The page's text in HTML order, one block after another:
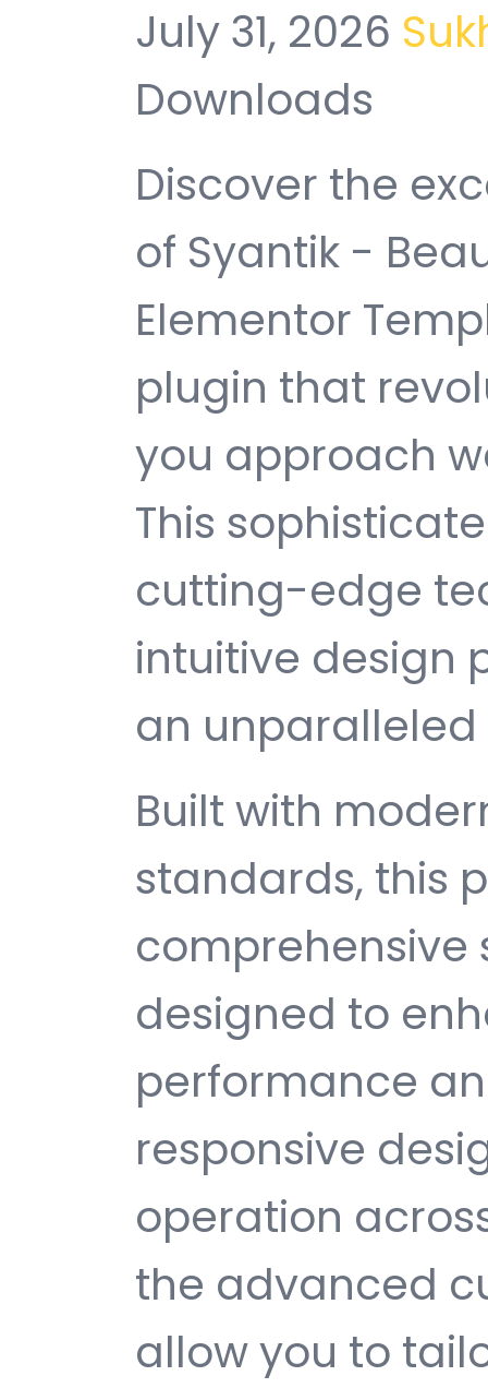
July 31, 2026
Downloads
Discover the
of Syantik -
Elementor
plugin that
you approach
This
cutting-edge
intuitive design
an unparalleled
Built with
standards, this
comprehensive
designed to
performance
responsive
operation
the advanced
allow you to